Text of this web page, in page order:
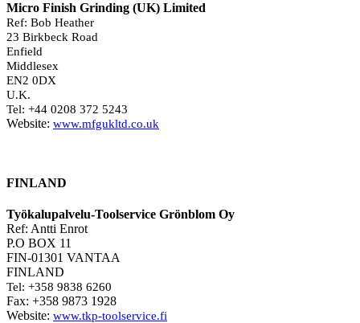
Micro Finish Grinding (UK) Limited
Ref: Bob Heather
23 Birkbeck Road
Enfield
Middlesex
EN2 0DX
U.K.
Tel: +44 0208 372 5243
Website: www.mfgukltd.co.uk
FINLAND
Työkalupalvelu-Toolservice Grönblom Oy
Ref: Antti Enrot
P.O BOX 11
FIN-01301 VANTAA
FINLAND
Tel: +358 9838 6260
Fax: +358 9873 1928
Website: www.tkp-toolservice.fi